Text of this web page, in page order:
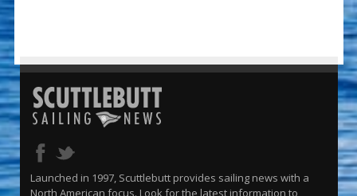
Launched in 1997, Scuttlebutt provides sailing news with a
North American focus. Look for the latest information to